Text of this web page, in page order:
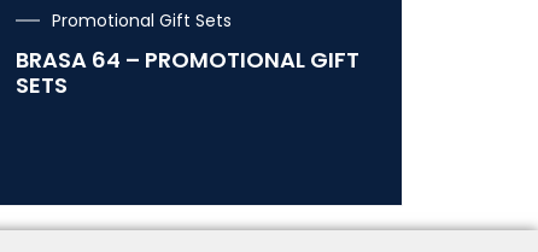
Promotional Gift Sets
BRASA 64 – PROMOTIONAL GIFT
SETS